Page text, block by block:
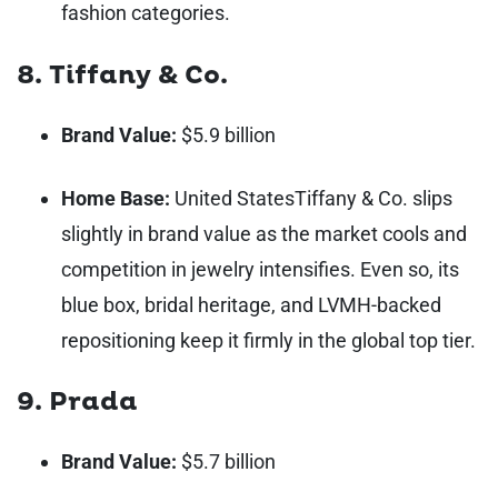
fashion categories.
8. Tiffany & Co.
Brand Value: $5.9 billion
Home Base: United StatesTiffany & Co. slips
slightly in brand value as the market cools and
competition in jewelry intensifies. Even so, its
blue box, bridal heritage, and LVMH-backed
repositioning keep it firmly in the global top tier.
9. Prada
Brand Value: $5.7 billion